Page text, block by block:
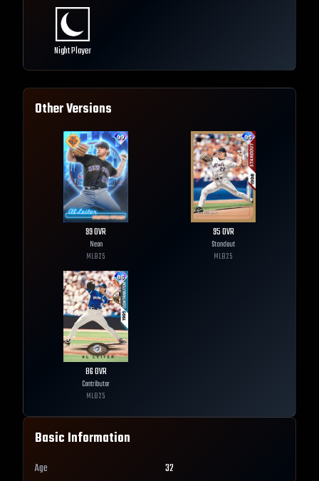
Night Player
Other Versions
99OVR
Neon
MLB25
95OVR
Standout
MLB25
86OVR
Contributor
MLB25
Basic Information
Age
32